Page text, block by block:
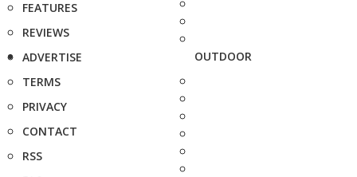
FEATURES
REVIEWS
ADVERTISE
TERMS
PRIVACY
CONTACT
RSS
OUTDOOR